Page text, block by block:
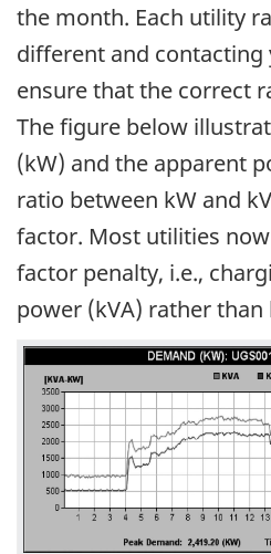
the month. Each utility
different and contacting
ensure that the correct
The figure below
(kW) and the apparent
ratio between kW and
factor. Most utilities
factor penalty, i.e.,
power (kVA) rather than